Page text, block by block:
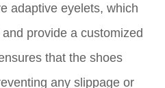
adaptive eyelets, which
provide a customized
that the shoes
any slippage or